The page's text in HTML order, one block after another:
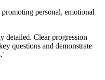
personal, emotional
detailed. Clear progression
questions and demonstrate